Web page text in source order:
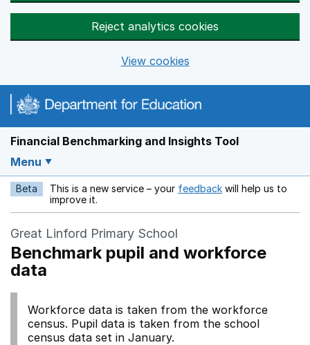
Reject analytics cookies
View cookies
Financial Benchmarking and Insights Tool
Menu
Beta This is a new service – your feedback Opens in a new
will help us to
improve it.
Great Linford Primary School
Benchmark pupil and workforce
data
Workforce data is taken from the workforce
census. Pupil data is taken from the school
census data set in January.